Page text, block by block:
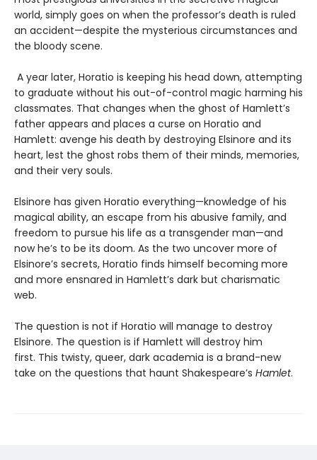
world, simply goes on when the professor’s death is ruled
an accident—despite the mysterious circumstances and
the bloody scene.
A year later, Horatio is keeping his head down, attempting
to graduate without his out-of-control magic harming his
classmates. That changes when the ghost of Hamlett’s
father appears and places a curse on Horatio and
Hamlett: avenge his death by destroying Elsinore and its
heart, lest the ghost robs them of their minds, memories,
and their very souls.
Elsinore has given Horatio everything—knowledge of his
magical ability, an escape from his abusive family, and
freedom to pursue his life as a transgender man—and
now he’s to be its doom. As the two uncover more of
Elsinore’s secrets, Horatio finds himself becoming more
and more ensnared in Hamlett’s dark but charismatic
web.
The question is not if Horatio will manage to destroy
Elsinore. The question is if Hamlett will destroy him
first. This twisty, queer, dark academia is a brand-new
take on the questions that haunt Shakespeare’s Hamlet.